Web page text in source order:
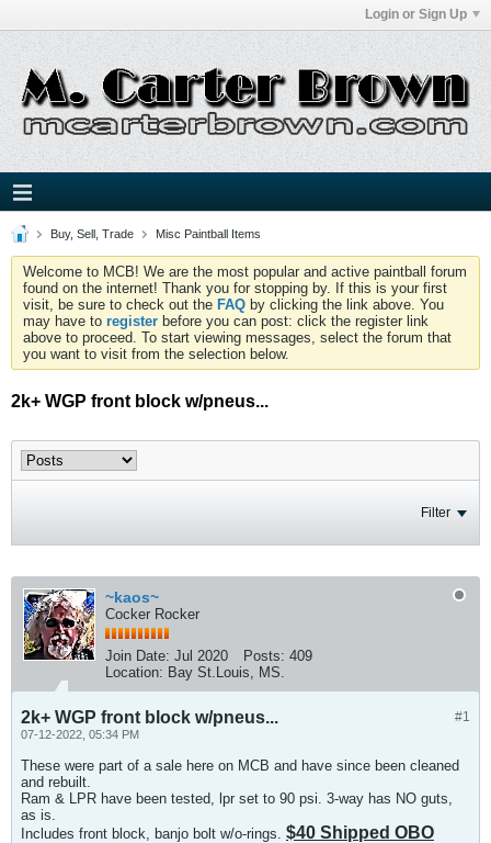
Login or Sign Up
Buy, Sell, Trade Misc Paintball Items
Welcome to MCB! We are the most popular and active paintball forum
found on the internet! Thank you for stopping by. If this is your first
visit, be sure to check out the FAQ by clicking the link above. You
may have to register before you can post: click the register link
above to proceed. To start viewing messages, select the forum that
you want to visit from the selection below.
2k+ WGP front block w/pneus...
Filter
~kaos~
Cocker Rocker
Join Date: Jul 2020 Posts: 409
Location: Bay St.Louis, MS.
#1
2k+ WGP front block w/pneus...
07-12-2022, 05:34 PM
These were part of a sale here on MCB and have since been cleaned
and rebuilt.
Ram & LPR have been tested, lpr set to 90 psi. 3-way has NO guts,
as is.
Includes front block, banjo bolt w/o-rings. $40 Shipped OBO